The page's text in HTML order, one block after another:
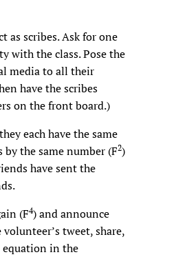
as scribes. Ask for one
with the class. Pose the
media to all their
have the scribes
on the front board.)
each have the same
the same number (F2)
have sent the
(F4) and announce
tweet, share,
equation in the